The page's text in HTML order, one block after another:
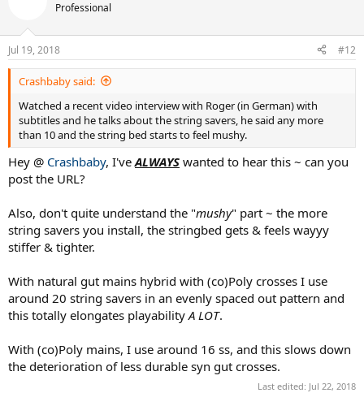
Professional
Jul 19, 2018 #12
Crashbaby said:
Watched a recent video interview with Roger (in German) with
subtitles and he talks about the string savers, he said any more
than 10 and the string bed starts to feel mushy.
Hey @ Crashbaby, I'veALWAYS wanted to hear this ~ can you
post the URL?
Also, don't quite understand the "mushy" part ~ the more
string savers you install, the stringbed gets & feels wayyy
stiffer & tighter.
With natural gut mains hybrid with (co)Poly crosses I use
around 20 string savers in an evenly spaced out pattern and
this totally elongates playabilityA LOT.
With (co)Poly mains, I use around 16 ss, and this slows down
the deterioration of less durable syn gut crosses.
Last edited: Jul 22, 2018